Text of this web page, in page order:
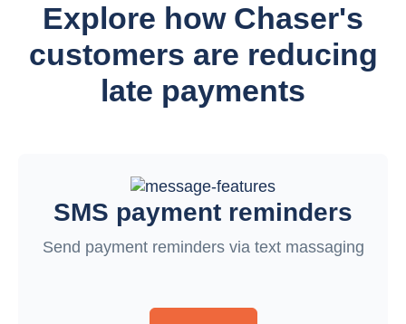
Explore how Chaser's
customers are reducing
late payments
SMS payment reminders
Send payment reminders via text massaging